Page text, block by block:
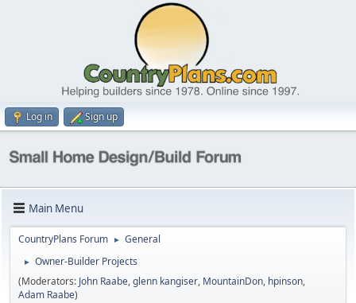
Log in Sign up
Main Menu
CountryPlans Forum ► General
►
Owner-Builder Projects
(Moderators: John Raabe,glenn kangiser, MountainDon, hpinson,
Adam Raabe)